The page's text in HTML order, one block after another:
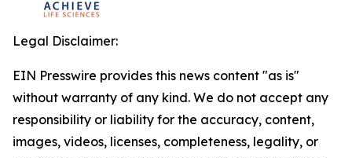
Legal Disclaimer:
EIN Presswire provides this news content "as is"
without warranty of any kind. We do not accept any
responsibility or liability for the accuracy, content,
images, videos, licenses, completeness, legality, or